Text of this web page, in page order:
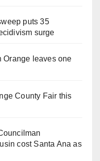
puts 35
surge
Orange leaves one
County Fair this
cost Santa Ana as